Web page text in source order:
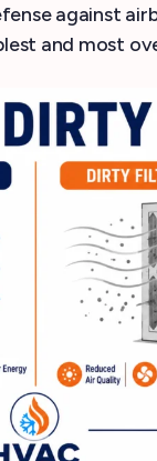
against
and most